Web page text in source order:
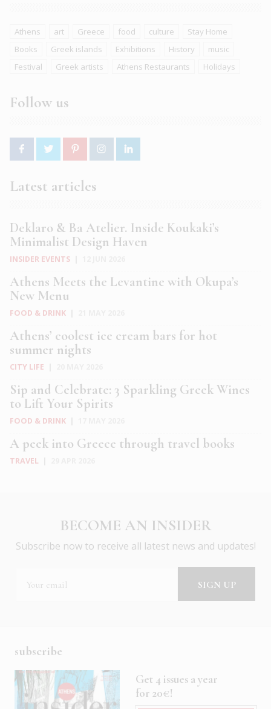
Athens art Greece food culture
Stay Home
Books
Greek islands Exhibitions History
music
Festival
Greek artists Athens Restaurants Holidays
Follow us
Latest articles
Deklaro & Ba Atelier. Inside Koukaki’s
Minimalist Design Haven
INSIDER EVENTS
Athens Meets the Levantine with Okupa’s
New Menu
FOOD & DRINK
Athens’ coolest ice cream bars for hot
summer nights
CITY LIFE
Sip and Celebrate: 3 Sparkling Greek Wines
to Lift Your Spirits
FOOD & DRINK
A peek into Greece through travel books
TRAVEL
BECOME AN INSIDER
Subscribe now to receive all latest news and updates!
subscribe
Get 4 issues a year
for 20€!